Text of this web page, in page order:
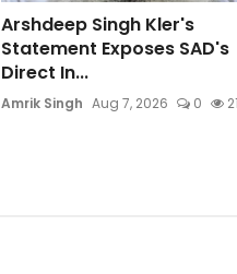
Arshdeep Singh Kler's
Statement Exposes SAD's
Direct In...
Amrik Singh Aug 7, 2026 0 21